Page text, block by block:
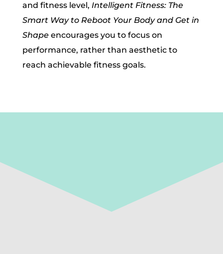
and fitness level, Intelligent Fitness: The
Smart Way to Reboot Your Body and Get in
Shapeencourages you to focus on
performance, rather than aesthetic to
reach achievable fitness goals.